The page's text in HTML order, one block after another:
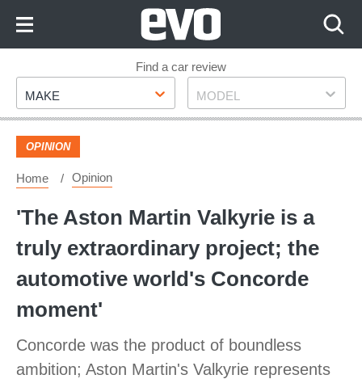
Footer
Find a car review
Make
MAKE Model
MODEL
OPINION
Home Opinion
'The Aston Martin Valkyrie is a
truly extraordinary project; the
automotive world's Concorde
moment'
Concorde was the product of boundless
ambition; Aston Martin's Valkyrie represents